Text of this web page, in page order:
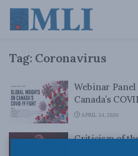
Tag: Coronavirus
Webinar
Canada’s
APRIL 24, 2020
Criticism of